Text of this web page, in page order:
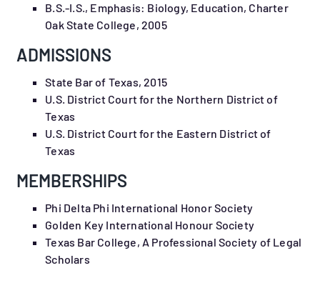
B.S.-I.S., Emphasis: Biology, Education, Charter
Oak State College, 2005
ADMISSIONS
State Bar of Texas, 2015
U.S. District Court for the Northern District of
Texas
U.S. District Court for the Eastern District of
Texas
MEMBERSHIPS
Phi Delta Phi International Honor Society
Golden Key International Honour Society
Texas Bar College, A Professional Society of Legal
Scholars